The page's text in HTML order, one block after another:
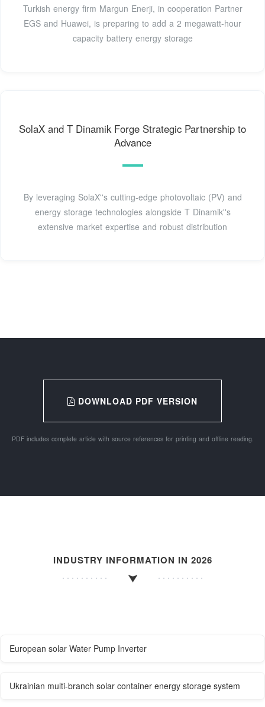
Turkish energy firm Margun Enerji, in cooperation Partner
EGS and Huawei, is preparing to add a 2 megawatt-hour
capacity battery energy storage
SolaX and T Dinamik Forge Strategic Partnership to
Advance
By leveraging SolaX''s cutting-edge photovoltaic (PV) and
energy storage technologies alongside T Dinamik''s
extensive market expertise and robust distribution
DOWNLOAD PDF VERSION
PDF includes complete article with source references for printing and offline reading.
INDUSTRY INFORMATION IN 2026
European solar Water Pump Inverter
Ukrainian multi-branch solar container energy storage system